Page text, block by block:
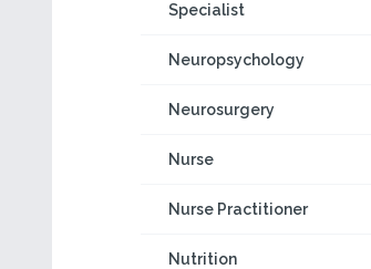
Specialist
Neuropsychology
Neurosurgery
Nurse
Nurse Practitioner
Nutrition